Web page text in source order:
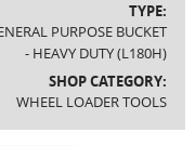
TYPE:
PURPOSE BUCKET
- HEAVY DUTY (L180H)
SHOP CATEGORY:
WHEEL LOADER TOOLS